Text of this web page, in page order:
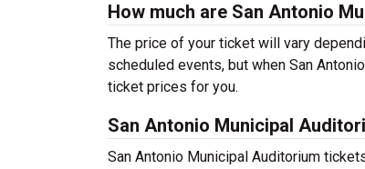
How much are San Antonio
The price of your ticket will vary
scheduled events, but when San
ticket prices for you.
San Antonio Municipal
San Antonio Municipal Auditorium